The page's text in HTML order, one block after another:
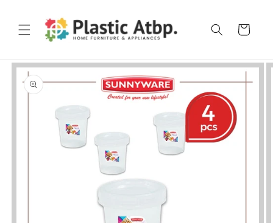
content
Cart
Skip to
product
information